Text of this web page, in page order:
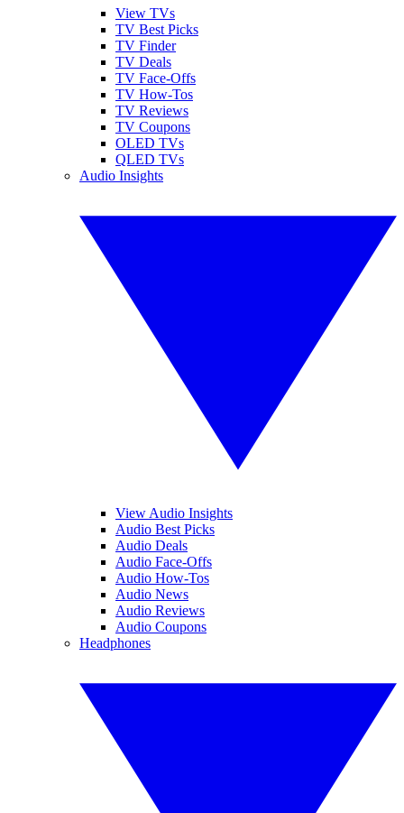
View TVs
TV Best Picks
TV Finder
TV Deals
TV Face-Offs
TV How-Tos
TV Reviews
TV Coupons
OLED TVs
QLED TVs
Audio Insights
View Audio Insights
Audio Best Picks
Audio Deals
Audio Face-Offs
Audio How-Tos
Audio News
Audio Reviews
Audio Coupons
Headphones